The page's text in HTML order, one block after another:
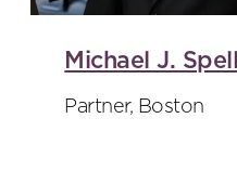
Michael J.
Partner, Boston